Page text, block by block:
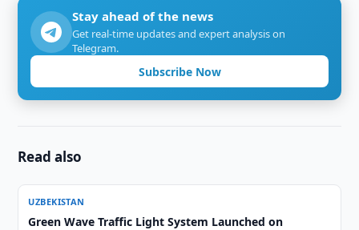
Stay ahead of the news
Get real-time updates and expert analysis on
Telegram.
Subscribe Now
Read also
UZBEKISTAN
Green Wave Traffic Light System Launched on